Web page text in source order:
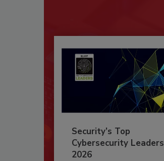
Security’s Top
Cybersecurity Leaders
2026